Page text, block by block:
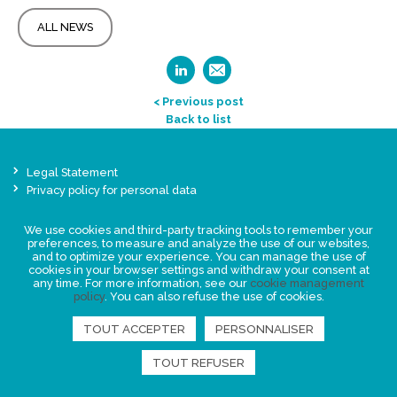
ALL NEWS
< Previous post
Back to list
Legal Statement
Privacy policy for personal data
News
FIND US
We use cookies and third-party tracking tools to remember your
preferences, to measure and analyze the use of our websites,
and to optimize your experience. You can manage the use of
cookies in your browser settings and withdraw your consent at
any time. For more information, see our cookie management
policy. You can also refuse the use of cookies.
TOUT ACCEPTER PERSONNALISER
TOUT REFUSER